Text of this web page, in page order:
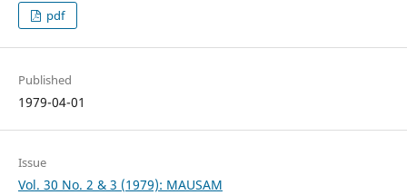
pdf
Published
1979-04-01
Issue
Vol. 30 No. 2 & 3 (1979): MAUSAM